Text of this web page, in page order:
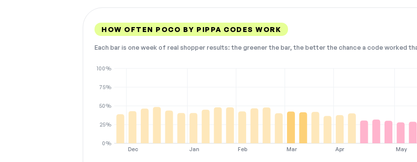
HOW OFTEN POCO BY PIPPA CODES WORK
Each bar is one week of real shopper results: the greener the bar, the better the chance a code worked
Dec Jan Feb Mar Apr May
0%
25%
50%
75%
100%